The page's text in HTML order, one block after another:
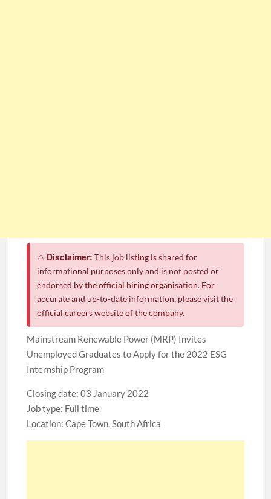
⚠️ Disclaimer: This job listing is shared for
informational purposes only and is not posted or
endorsed by the official hiring organisation. For
accurate and up-to-date information, please visit the
official careers website of the company.
Mainstream Renewable Power (MRP) Invites
Unemployed Graduates to Apply for the 2022 ESG
Internship Program
Closing date: 03 January 2022
Job type: Full time
Location: Cape Town, South Africa